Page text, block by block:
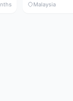
Malaysia